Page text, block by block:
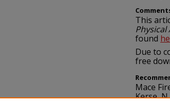
This
Physical
found
Due to
free
Mace
Kerse,